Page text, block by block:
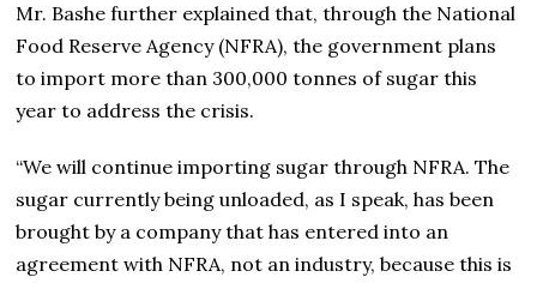
Mr. Bashe further explained that, through the National
Food Reserve Agency (NFRA), the government plans
to import more than 300,000 tonnes of sugar this
year to address the crisis.
“We will continue importing sugar through NFRA. The
sugar currently being unloaded, as I speak, has been
brought by a company that has entered into an
agreement with NFRA, not an industry, because this is